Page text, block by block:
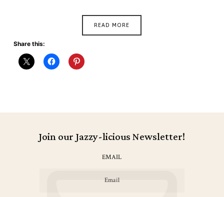
READ MORE
Share this:
Join our Jazzy-licious Newsletter!
EMAIL